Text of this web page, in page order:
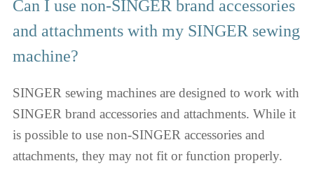
Can I use non-SINGER brand accessories
and attachments with my SINGER sewing
machine?
SINGER sewing machines are designed to work with
SINGER brand accessories and attachments. While it
is possible to use non-SINGER accessories and
attachments, they may not fit or function properly.